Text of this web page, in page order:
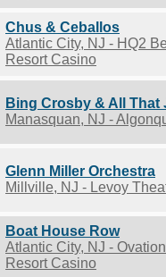
Chus & Ceballos
Atlantic City, NJ - HQ2
Resort Casino
Bing Crosby & All That
Manasquan, NJ -
Glenn Miller Orchestra
Millville, NJ - Levoy
Boat House Row
Atlantic City, NJ -
Resort Casino